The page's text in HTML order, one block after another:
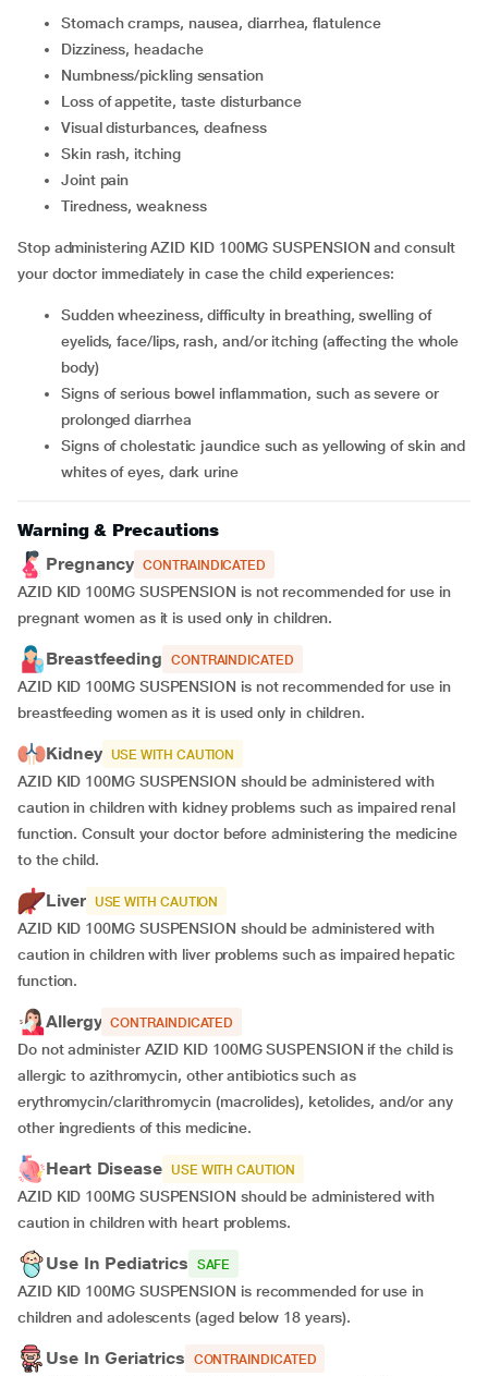
stomach cramps, nausea, diarrhea, flatulence
dizziness, headache
numbness/pickling sensation
loss of appetite, taste disturbance
visual disturbances, deafness
skin rash, itching
joint pain
tiredness, weakness
Stop administering AZID KID 100MG SUSPENSION and consult
your doctor immediately in case the child experiences:
sudden wheeziness, difficulty in breathing, swelling of
eyelids, face/lips, rash, and/or itching (affecting the whole
body)
signs of serious bowel inflammation, such as severe or
prolonged diarrhea
signs of cholestatic jaundice such as yellowing of skin and
whites of eyes, dark urine
Warning & Precautions
Pregnancy CONTRAINDICATED
AZID KID 100MG SUSPENSION is not recommended for use in
pregnant women as it is used only in children.
Breastfeeding CONTRAINDICATED
AZID KID 100MG SUSPENSION is not recommended for use in
breastfeeding women as it is used only in children.
Kidney USE WITH CAUTION
AZID KID 100MG SUSPENSION should be administered with
caution in children with kidney problems such as impaired renal
function. Consult your doctor before administering the medicine
to the child.
Liver USE WITH CAUTION
AZID KID 100MG SUSPENSION should be administered with
caution in children with liver problems such as impaired hepatic
function.
Allergy CONTRAINDICATED
Do not administer AZID KID 100MG SUSPENSION if the child is
allergic to azithromycin, other antibiotics such as
erythromycin/clarithromycin (macrolides), ketolides, and/or any
other ingredients of this medicine.
Heart Disease USE WITH CAUTION
AZID KID 100MG SUSPENSION should be administered with
caution in children with heart problems.
Use In Pediatrics SAFE
AZID KID 100MG SUSPENSION is recommended for use in
children and adolescents (aged below 18 years).
Use In Geriatrics CONTRAINDICATED